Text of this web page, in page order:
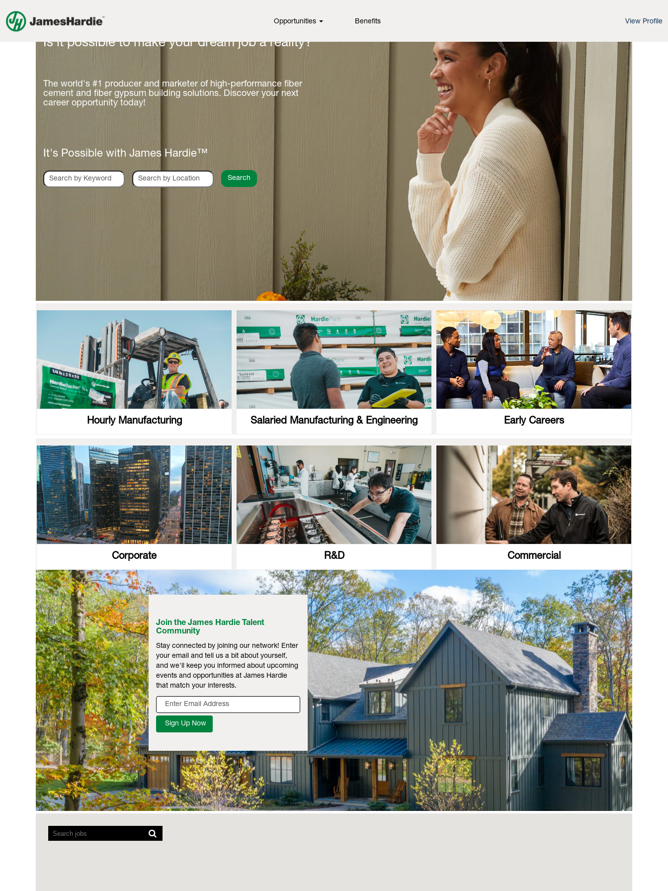
Opportunities Benefits View Profile
Is it possible to make your dream job a reality?
The world's #1 producer and marketer of high-performance fiber
cement and fiber gypsum building solutions. Discover your next
career opportunity today!
It's Possible with James Hardie™
Search
Hourly Manufacturing Salaried Manufacturing & Engineering Early Careers
Corporate R&D Commercial
Join the James Hardie Talent
Community
Stay connected by joining our network! Enter
your email and tell us a bit about yourself,
and we'll keep you informed about upcoming
events and opportunities at James Hardie
that match your interests.
readers
cannot